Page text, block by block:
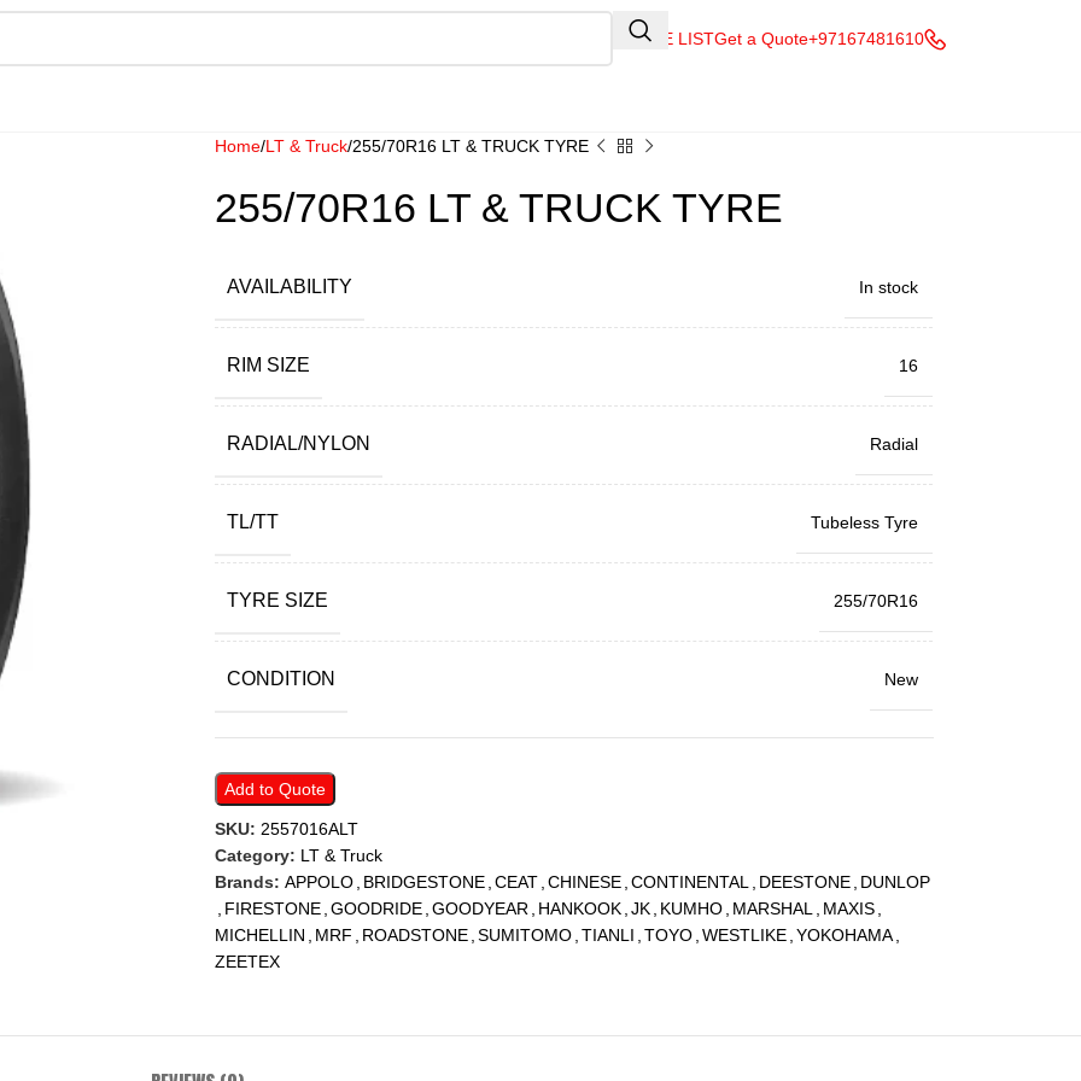
QUOTE LISTGet a Quote+97167481610
Home LT & Truck 255/70R16 LT & TRUCK TYRE
255/70R16 LT & TRUCK TYRE
AVAILABILITY In stock
RIM SIZE 16
RADIAL/NYLON Radial
TL/TT Tubeless Tyre
TYRE SIZE 255/70R16
CONDITION New
Add to Quote
SKU: 2557016ALT
Category: LT & Truck
Brands: APPOLO BRIDGESTONE CEAT CHINESE CONTINENTAL DEESTONE DUNLOP
FIRESTONE GOODRIDE GOODYEAR HANKOOK JK KUMHO MARSHAL MAXIS
MICHELLIN
MRF ROADSTONE SUMITOMO TIANLI TOYO WESTLIKE YOKOHAMA
ZEETEX